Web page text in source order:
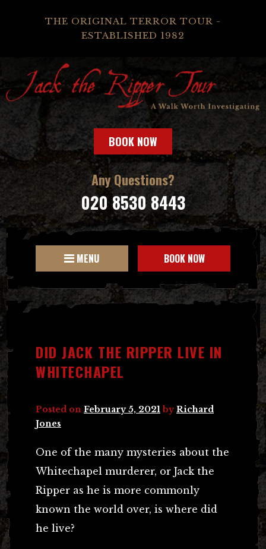
THE ORIGINAL TERROR TOUR -
ESTABLISHED 1982
BOOK NOW
Any Questions?
020 8530 8443
MENU BOOK NOW
DID JACK THE RIPPER LIVE IN
WHITECHAPEL
Posted on February 5, 2021 byRichard
Jones
One of the many mysteries about the
Whitechapel murderer, or Jack the
Ripper as he is more commonly
known the world over, is where did
he live?